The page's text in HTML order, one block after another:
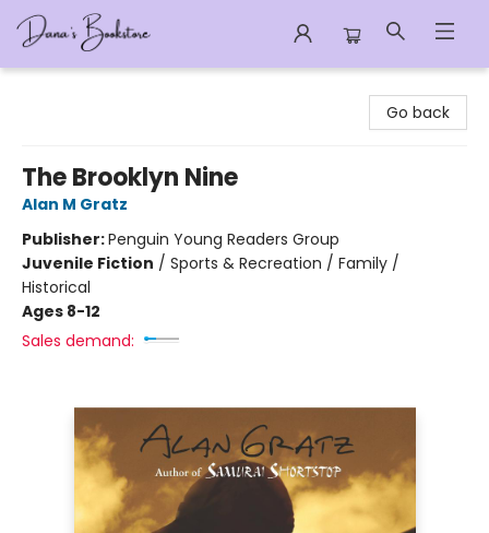
Go back
The Brooklyn Nine
Alan M Gratz
Publisher:Penguin Young Readers Group
Juvenile Fiction / Sports & Recreation / Family /
Historical
Ages 8-12
Sales demand: